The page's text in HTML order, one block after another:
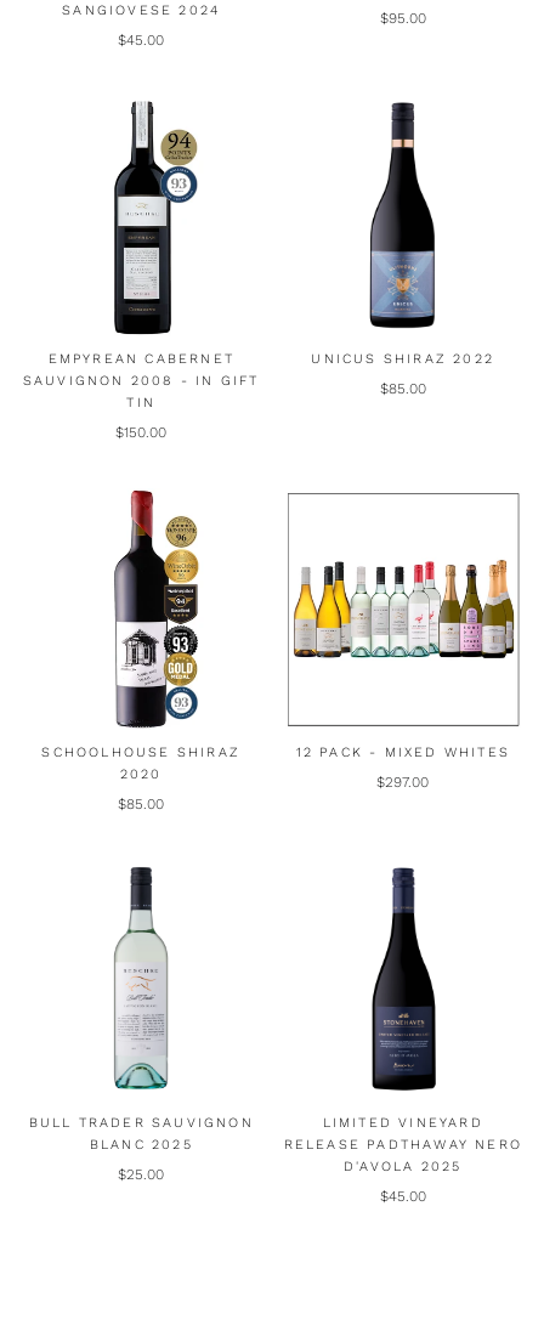
SANGIOVESE 2024
$45.00
$95.00
EMPYREAN CABERNET
SAUVIGNON 2008 - IN GIFT
TIN
$150.00
UNICUS SHIRAZ 2022
$85.00
SCHOOLHOUSE SHIRAZ
2020
$85.00
12 PACK - MIXED WHITES
$297.00
BULL TRADER SAUVIGNON
BLANC 2025
$25.00
LIMITED VINEYARD
RELEASE PADTHAWAY NERO
D'AVOLA 2025
$45.00